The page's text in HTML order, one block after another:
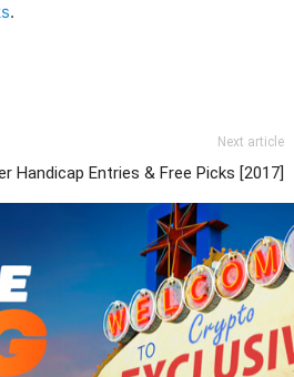
.
Next article
Handicap Entries & Free Picks [2017]